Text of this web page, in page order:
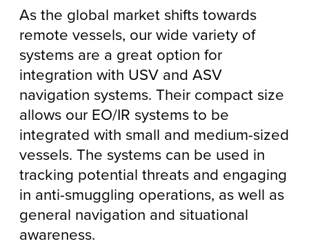
As the global market shifts towards
remote vessels, our wide variety of
systems are a great option for
integration with USV and ASV
navigation systems. Their compact size
allows our EO/IR systems to be
integrated with small and medium-sized
vessels. The systems can be used in
tracking potential threats and engaging
in anti-smuggling operations, as well as
general navigation and situational
awareness.